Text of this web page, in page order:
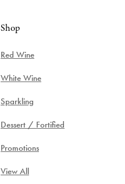
Shop
Red Wine
White Wine
Sparkling
Dessert / Fortified
Promotions
View All